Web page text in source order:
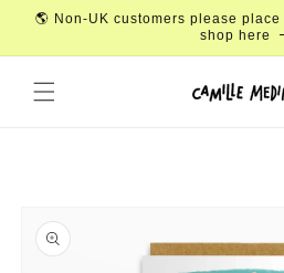
Skip to
🌎 Non-UK customers please
shop here